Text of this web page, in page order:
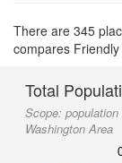
There are 345
compares
Total
Scope:
Washington Area